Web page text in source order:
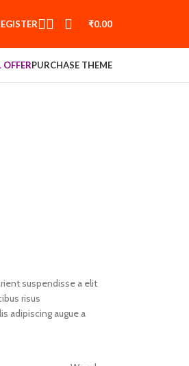
₹0.00
OFFERPURCHASE THEME
suspendisse a elit
risus
adipiscing augue a